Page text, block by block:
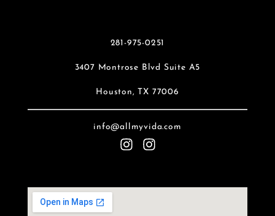
281-975-0251
3407 Montrose Blvd Suite A5
Houston, TX 77006
info@allmyvida.com